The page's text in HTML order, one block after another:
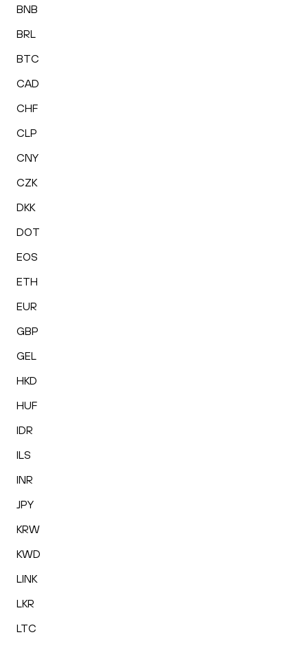
BNB
BRL
BTC
CAD
CHF
CLP
CNY
CZK
DKK
DOT
EOS
ETH
EUR
GBP
GEL
HKD
HUF
IDR
ILS
INR
JPY
KRW
KWD
LINK
LKR
LTC